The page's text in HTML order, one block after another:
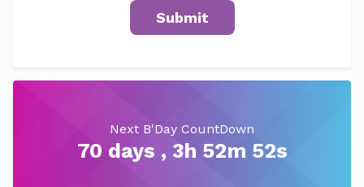
Next B'Day CountDown
70 days , 3h 52m 52s